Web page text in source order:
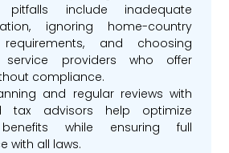
pitfalls include inadequate
ignoring home-country
and choosing
service providers who offer
compliance.
and regular reviews with
tax advisors help optimize
while ensuring full
with all laws.